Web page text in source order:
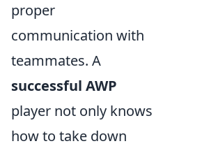
proper
communication with
teammates. A
successful AWP
player not only knows
how to take down